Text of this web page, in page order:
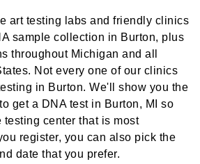
art testing labs and friendly clinics
sample collection in Burton, plus
throughout Michigan and all
Not every one of our clinics
in Burton. We'll show you the
to get a DNA test in Burton, MI so
testing center that is most
register, you can also pick the
date that you prefer.